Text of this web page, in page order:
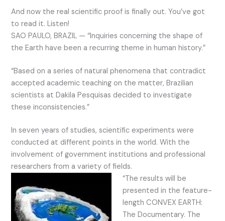
And now the real scientific proof is finally out. You’ve got
to read it. Listen!
SAO PAULO, BRAZIL — “Inquiries concerning the shape of
the Earth have been a recurring theme in human history.”
“Based on a series of natural phenomena that contradict
accepted academic teaching on the matter, Brazilian
scientists at Dakila Pesquisas decided to investigate
these inconsistencies.”
In seven years of studies, scientific experiments were
conducted at different points in the world. With the
involvement of government institutions and professional
researchers from a variety of fields.
“The results will be
presented in the feature-
length CONVEX EARTH:
The Documentary. The